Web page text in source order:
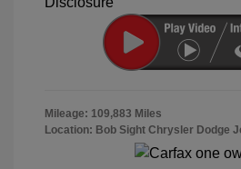
Mileage: 109,883 Miles
Location: Bob Sight Chrysler Dodge